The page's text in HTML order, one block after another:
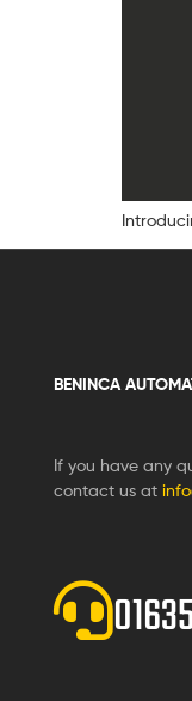
BENINCA
If you have any
contact us at